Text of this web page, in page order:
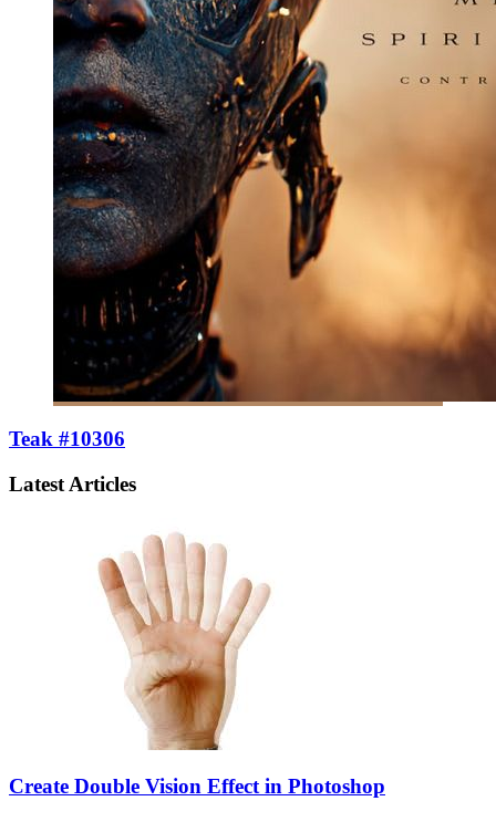
Teak #10306
Latest Articles
Create Double Vision Effect in Photoshop